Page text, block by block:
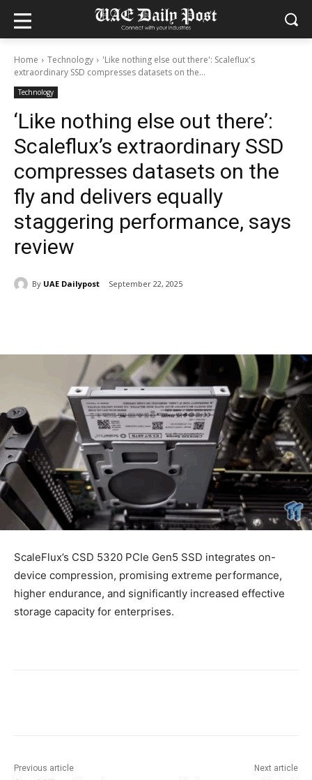
Home Technology
'Like nothing else out there': Scaleflux's
extraordinary SSD compresses datasets on the...
Technology
‘Like nothing else out there’:
Scaleflux’s extraordinary SSD
compresses datasets on the
fly and delivers equally
staggering performance, says
review
By UAE Dailypost September 22, 2025
ScaleFlux’s CSD 5320 PCIe Gen5 SSD integrates on-
device compression, promising extreme performance,
higher endurance, and significantly increased effective
storage capacity for enterprises.
Previous article Next article